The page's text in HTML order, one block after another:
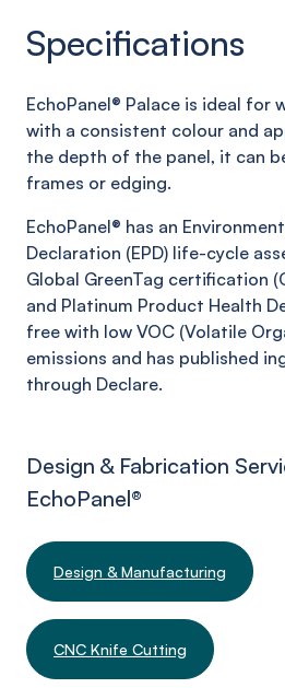
Specifications
EchoPanel® Palace is ideal for
with a consistent colour and
the depth of the panel, it can
frames or edging.
EchoPanel® has an
Declaration (EPD) life-cycle
Global GreenTag certification
and Platinum Product Health
free with low VOC (Volatile
emissions and has published
through Declare.
Design & Fabrication
EchoPanel®
Design & Manufacturing
CNC Knife Cutting